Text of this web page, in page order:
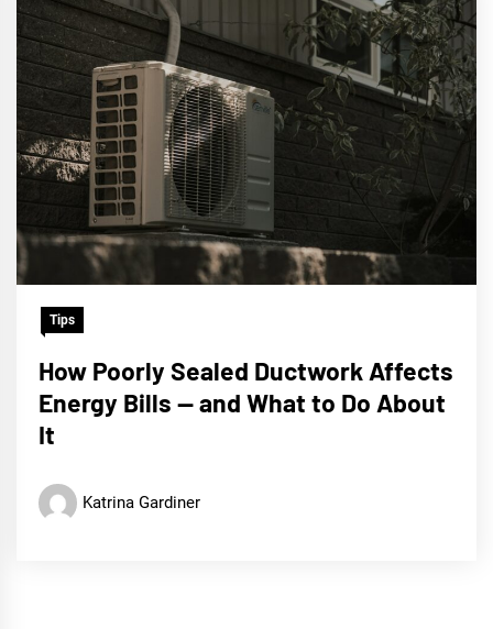
Tips
How Poorly Sealed Ductwork Affects
Energy Bills — and What to Do About
It
Katrina Gardiner